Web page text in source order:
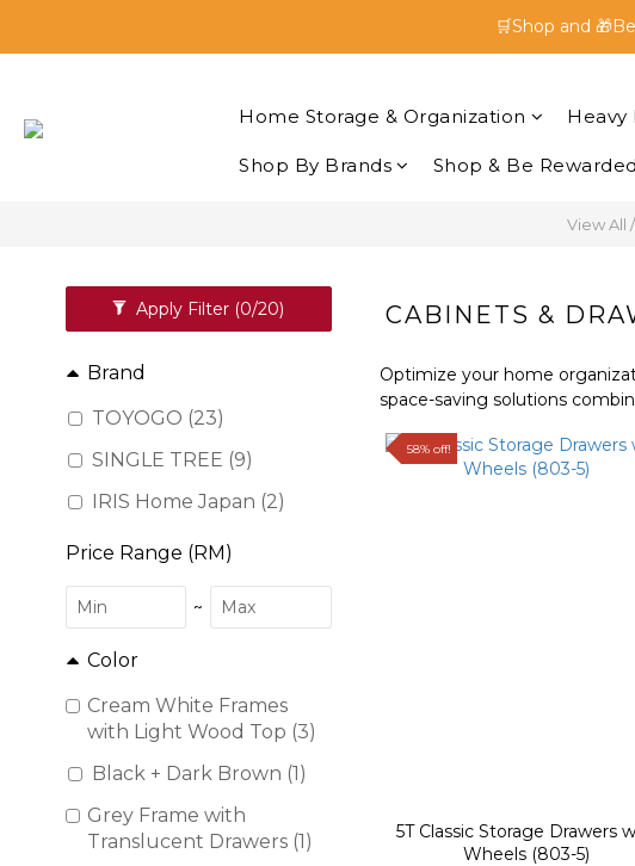
🛒Shop and
🛒Shop and
🛒Shop and
Home Storage & Organization Heavy
Shop By Brands Shop & Be
View All /
Apply Filter (0/20)
Brand
TOYOGO (23)
SINGLE TREE (9)
IRIS Home Japan (2)
Price Range (RM)
~
Color
Cream White Frames
with Light Wood Top (3)
Black + Dark Brown (1)
Grey Frame with
Translucent Drawers (1)
CABINETS &
Optimize your home
space-saving solutions
58% off!
5T Classic Storage Drawers
Wheels (803-5)